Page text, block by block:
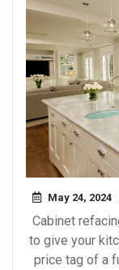
May 24, 2024
Cabinet
to give your
price tag of a